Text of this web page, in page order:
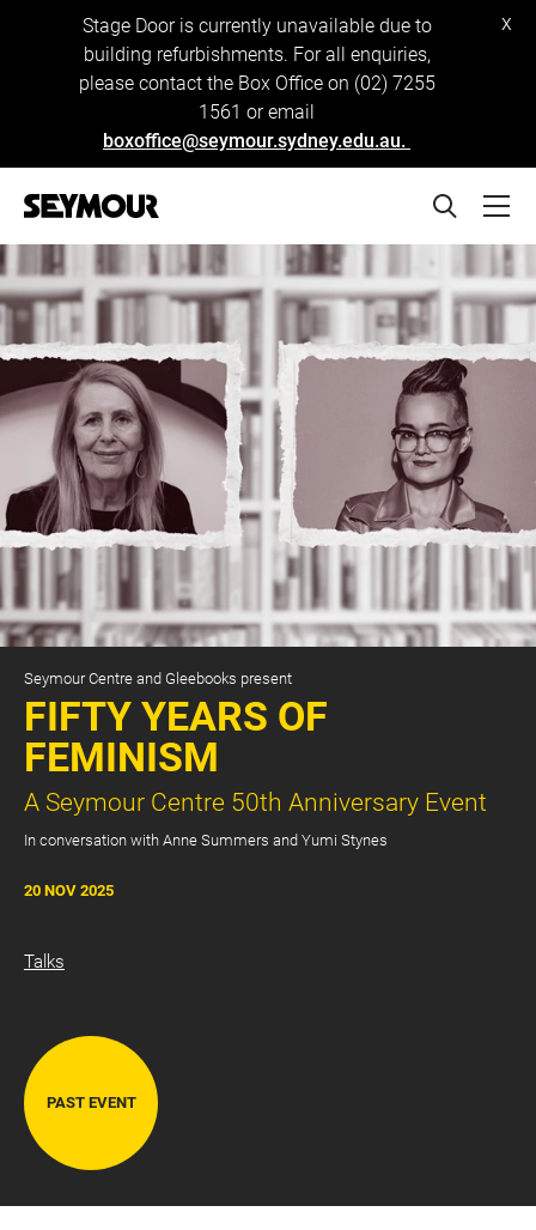
Stage Door is currently unavailable due to
building refurbishments. For all enquiries,
please contact the Box Office on (02) 7255
1561 or email
boxoffice@seymour.sydney.edu.au.
x
CART 0
Seymour Centre and Gleebooks present
FIFTY YEARS OF
FEMINISM
A Seymour Centre 50th Anniversary Event
In conversation with Anne Summers and Yumi Stynes
20 NOV 2025
Talks
PAST EVENT